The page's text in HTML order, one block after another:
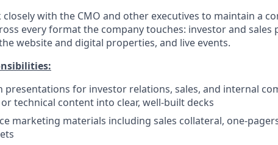
closely with the CMO and other executives to maintain a
every format the company touches: investor and
website and digital properties, and live events.
presentations for investor relations, sales, and internal
technical content into clear, well-built decks
marketing materials including sales collateral, one-